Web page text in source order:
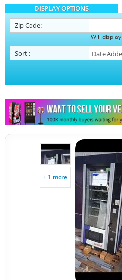
DISPLAY OPTIONS
Zip Code:
Will
Sort :
+ 1 more